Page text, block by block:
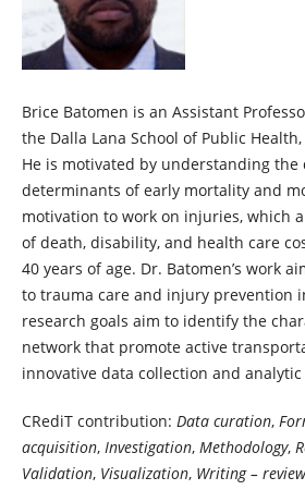
Brice Batomen is an Assistant
the Dalla Lana School of Public
He is motivated by understanding
determinants of early mortality and
motivation to work on injuries, which
of death, disability, and health care
40 years of age. Dr. Batomen’s work
to trauma care and injury prevention
research goals aim to identify the
network that promote active
innovative data collection and
CRediT contribution: Data curation,
acquisition, Investigation, Methodology,
Validation, Visualization, Writing –